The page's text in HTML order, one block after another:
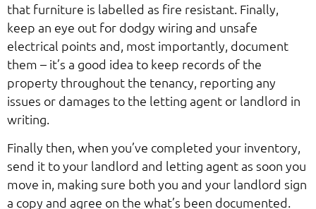
that furniture is labelled as fire resistant. Finally,
keep an eye out for dodgy wiring and unsafe
electrical points and, most importantly, document
them – it’s a good idea to keep records of the
property throughout the tenancy, reporting any
issues or damages to the letting agent or landlord in
writing.
Finally then, when you’ve completed your inventory,
send it to your landlord and letting agent as soon you
move in, making sure both you and your landlord sign
a copy and agree on the what’s been documented.